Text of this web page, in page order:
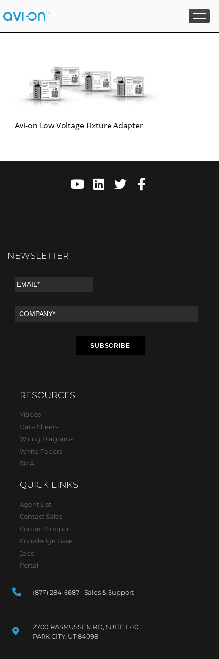
Skip
to
Avi-on Low Voltage Fixture Adapter
NEWSLETTER
RESOURCES
Videos
Data Sheets
Wiring Diagrams
White Papers
RMA
QUICK LINKS
Agent List
Contact Sales
Contact Support
Knowledge Base
Jobs
Portal
(877) 284-6687 Sales & Support
2700 RASMUSSEN RD, SUITE L-10
PARK CITY, UT 84098